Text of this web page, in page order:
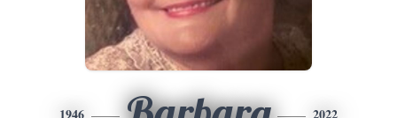
1946 2022